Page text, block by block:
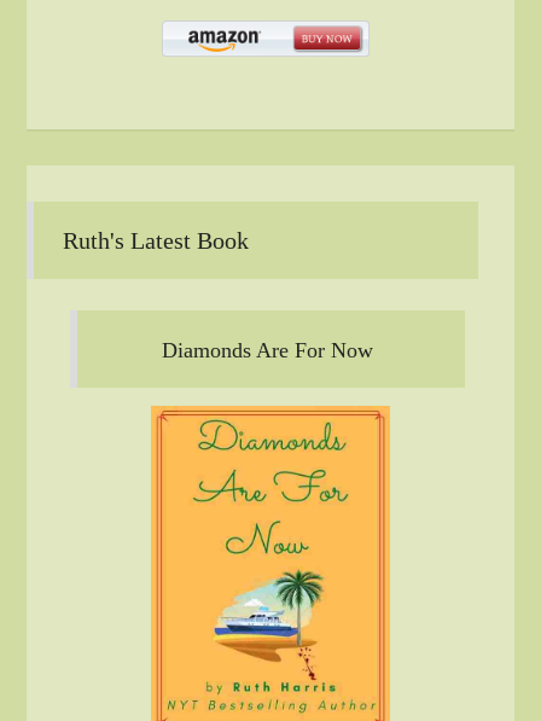
Ruth's Latest Book
Diamonds Are For Now